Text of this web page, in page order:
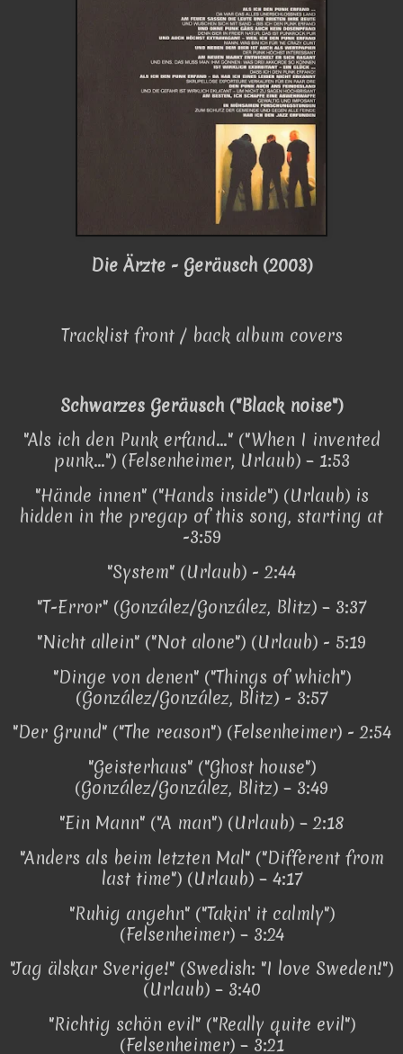
Die Ärzte - Geräusch (2003)
Tracklist front / back album covers
Schwarzes Geräusch ("Black noise")
"Als ich den Punk erfand..." ("When I invented
punk...") (Felsenheimer, Urlaub) – 1:53
"Hände innen" ("Hands inside") (Urlaub) is
hidden in the pregap of this song, starting at
-3:59
"System" (Urlaub) - 2:44
"T-Error" (González/González, Blitz) – 3:37
"Nicht allein" ("Not alone") (Urlaub) - 5:19
"Dinge von denen" ("Things of which")
(González/González, Blitz) - 3:57
"Der Grund" ("The reason") (Felsenheimer) - 2:54
"Geisterhaus" ("Ghost house")
(González/González, Blitz) – 3:49
"Ein Mann" ("A man") (Urlaub) – 2:18
"Anders als beim letzten Mal" ("Different from
last time") (Urlaub) – 4:17
"Ruhig angehn" ("Takin' it calmly")
(Felsenheimer) – 3:24
"Jag älskar Sverige!" (Swedish: "I love Sweden!")
(Urlaub) – 3:40
"Richtig schön evil" ("Really quite evil")
(Felsenheimer) – 3:21